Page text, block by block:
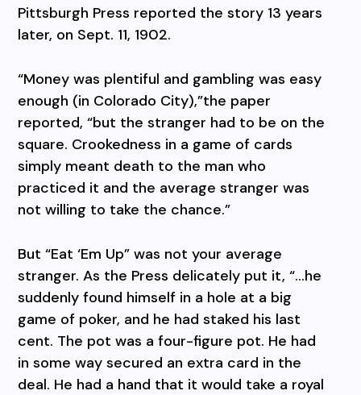
Pittsburgh Press reported the story 13 years
later, on Sept. 11, 1902.
“Money was plentiful and gambling was easy
enough (in Colorado City),”the paper
reported, “but the stranger had to be on the
square. Crookedness in a game of cards
simply meant death to the man who
practiced it and the average stranger was
not willing to take the chance.”
But “Eat ‘Em Up” was not your average
stranger. As the Press delicately put it, “…he
suddenly found himself in a hole at a big
game of poker, and he had staked his last
cent. The pot was a four-figure pot. He had
in some way secured an extra card in the
deal. He had a hand that it would take a royal